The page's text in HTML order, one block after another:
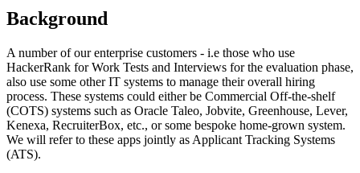
Background
A number of our enterprise customers - i.e those who use
HackerRank for Work Tests and Interviews for the evaluation phase,
also use some other IT systems to manage their overall hiring
process. These systems could either be Commercial Off-the-shelf
(COTS) systems such as Oracle Taleo, Jobvite, Greenhouse, Lever,
Kenexa, RecruiterBox, etc., or some bespoke home-grown system.
We will refer to these apps jointly as Applicant Tracking Systems
(ATS).